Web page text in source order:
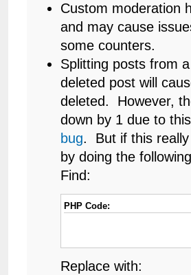
Custom moderation
and may cause
some counters.
Splitting posts from
deleted post will
deleted. However,
down by 1 due to
bug. But if this
by doing the
Find:
PHP Code:
Replace with: